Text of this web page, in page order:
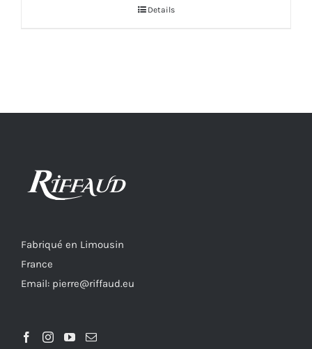
Details
Fabriqué en Limousin
France
Email: pierre@riffaud.eu